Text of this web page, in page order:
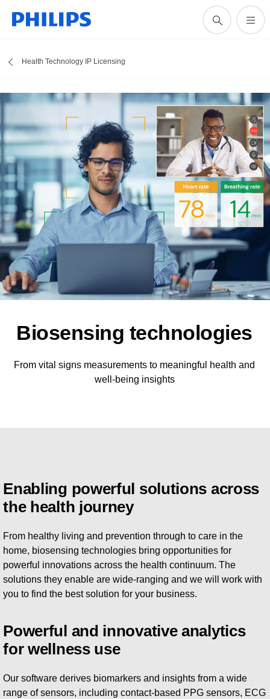
Health Technology IP Licensing
Biosensing technologies
From vital signs measurements to meaningful health and
well-being insights
Enabling powerful solutions across
the health journey
From healthy living and prevention through to care in the
home, biosensing technologies bring opportunities for
powerful innovations across the health continuum. The
solutions they enable are wide-ranging and we will work with
you to find the best solution for your business.
Powerful and innovative analytics
for wellness use
Our software derives biomarkers and insights from a wide
range of sensors, including contact-based PPG sensors, ECG